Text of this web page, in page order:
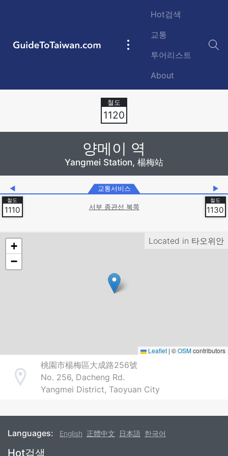
GuideToTaiwan.com
Main
Hot검색
교통
투어리스트
About
1120
양메이 역
Yangmei Station, 楊梅站
◀ 교통서비스 ▶
1110 서부 종관선 북쪽 1130
Located in 타오위안
+
−
Leaflet | ©OSMcontributors
Address
桃園市楊梅區大成路256號
No. 256, Dacheng Rd.
Yangmei District, Taoyuan City
Languages: English 正體中文 日本語 한국어
Hot검색